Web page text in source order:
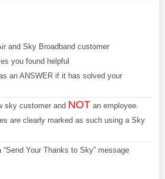
and Sky Broadband customer
you found helpful
an ANSWER if it has solved your
sky customer and NOT an employee.
are clearly marked as such using a Sky
Your Thanks to Sky” message